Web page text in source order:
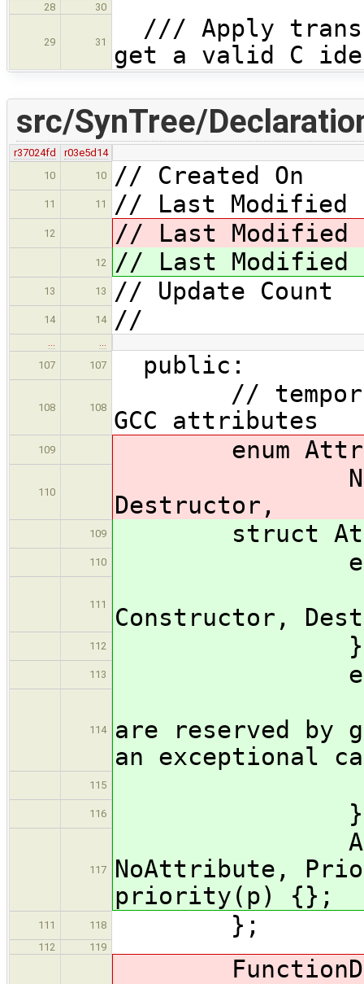
28 30
29 31
/// Apply
get a valid C
src/SynTree/
r37024fd
r03e5d14
10
10 // Created On :
11 11 // Last Modified
12 // Last Modified
12 // Last Modified
13 13 // Update
14 14 //
…
…
107
107 public:
108 108
// temporary
GCC attributes
109 enum
110
Destructor,
109 struct
110 enum
111
Constructor,
112 }
113 enum
114
are reserved by
an exceptional
115
116 }
117
NoAttribute,
priority(p) {};
111 118 };
112 119